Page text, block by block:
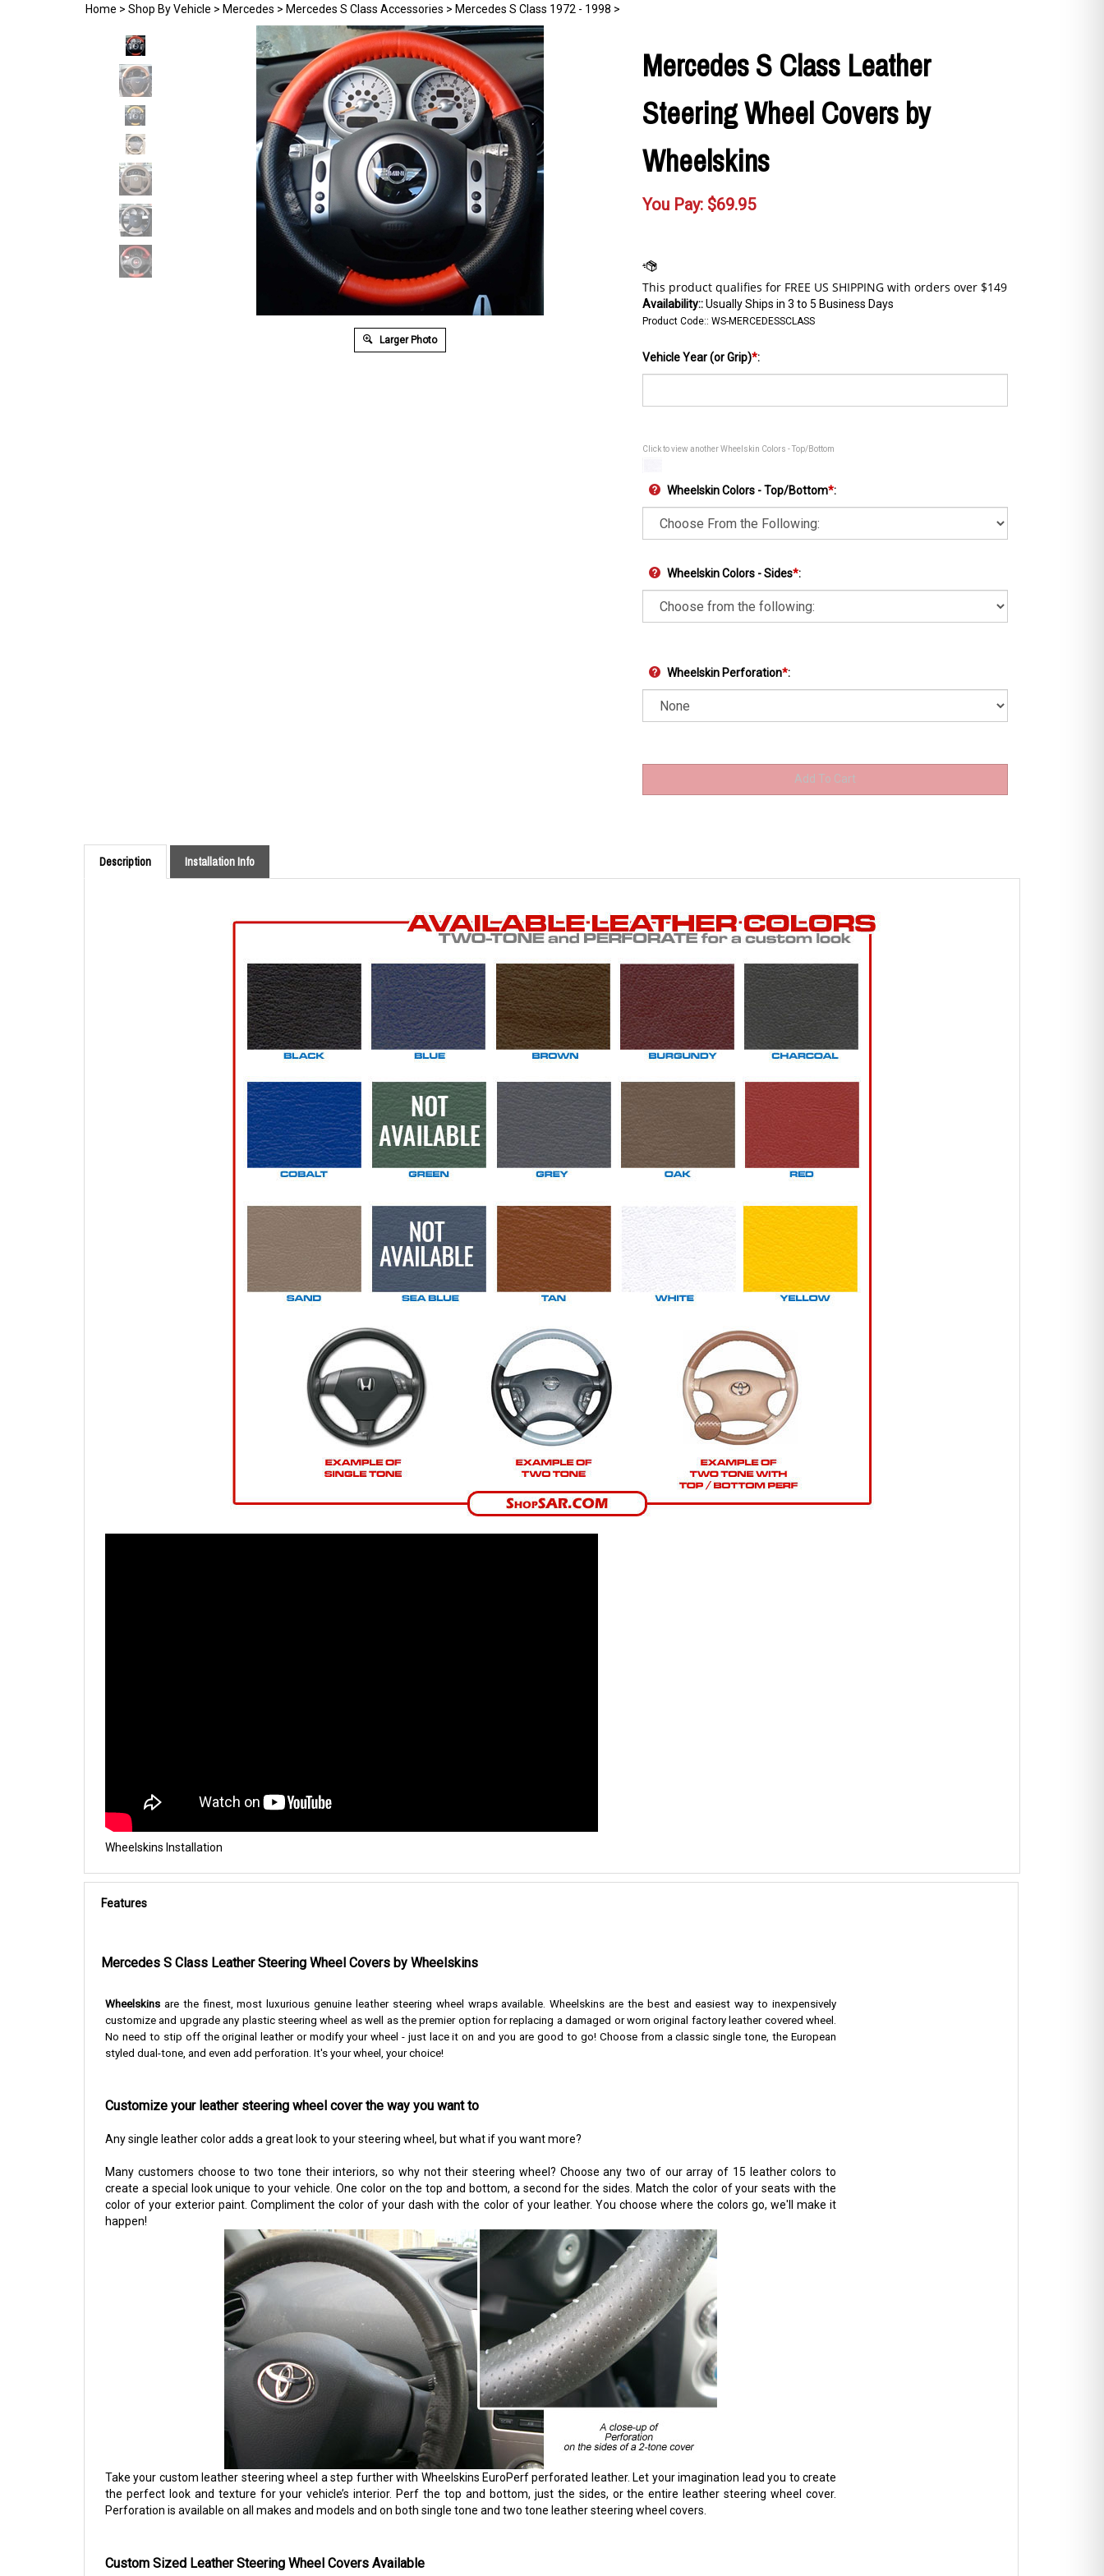
Home > Shop By Vehicle > Mercedes > Mercedes S Class Accessories > Mercedes S Class 1972 - 1998 >
Larger Photo
Mercedes S Class Leather
Steering Wheel Covers by
Wheelskins
You Pay: $69.95
Availability::Usually Ships in 3 to 5 Business Days
Product Code:: WS-MERCEDESSCLASS
Vehicle Year (or Grip)*:
Click to view another Wheelskin Colors - Top/Bottom
Wheelskin Colors - Top/Bottom*:
Wheelskin Colors - Sides*:
Wheelskin Perforation*:
Description Installation Info
Wheelskins Installation
Features
Mercedes S Class Leather Steering Wheel Covers by Wheelskins
Wheelskins are the finest, most luxurious genuine leather steering wheel wraps available. Wheelskins are the best and easiest way to inexpensively
customize and upgrade any plastic steering wheel as well as the premier option for replacing a damaged or worn original factory leather covered wheel.
No need to stip off the original leather or modify your wheel - just lace it on and you are good to go! Choose from a classic single tone, the European
styled dual-tone, and even add perforation. It's your wheel, your choice!
Customize your leather steering wheel cover the way you want to
Any single leather color adds a great look to your steering wheel, but what if you want more?
Many customers choose to two tone their interiors, so why not their steering wheel? Choose any two of our array of 15 leather colors to
create a special look unique to your vehicle. One color on the top and bottom, a second for the sides. Match the color of your seats with the
color of your exterior paint. Compliment the color of your dash with the color of your leather. You choose where the colors go, we'll make it
happen!
Take your custom leather steering wheel a step further with Wheelskins EuroPerf perforated leather. Let your imagination lead you to create
the perfect look and texture for your vehicle’s interior. Perf the top and bottom, just the sides, or the entire leather steering wheel cover.
Perforation is available on all makes and models and on both single tone and two tone leather steering wheel covers.
Custom Sized Leather Steering Wheel Covers Available